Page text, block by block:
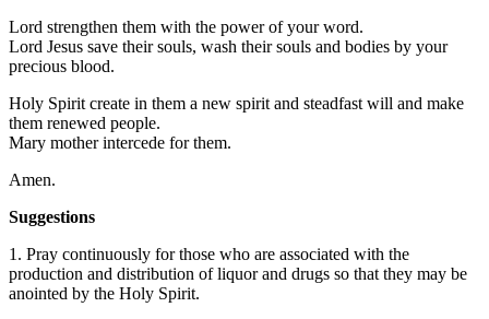
Lord strengthen them with the power of your word.
Lord Jesus save their souls, wash their souls and bodies by your
precious blood.
Holy Spirit create in them a new spirit and steadfast will and make
them renewed people.
Mary mother intercede for them.
Amen.
Suggestions
1. Pray continuously for those who are associated with the
production and distribution of liquor and drugs so that they may be
anointed by the Holy Spirit.